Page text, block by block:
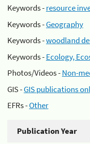
Keywords -resource
Keywords -Geography
Keywords -woodland
Keywords -Ecology,
Photos/Videos -Non-
GIS -GIS publications
EFRs -Other
Publication Year